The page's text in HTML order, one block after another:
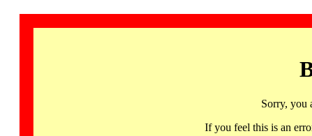
Sorry, you
If you feel this is an